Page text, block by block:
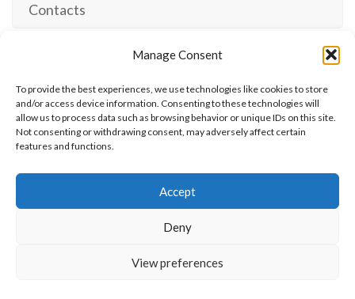
Manage Consent
To provide the best experiences, we use technologies like cookies to store
and/or access device information. Consenting to these technologies will
allow us to process data such as browsing behavior or unique IDs on this site.
Not consenting or withdrawing consent, may adversely affect certain
features and functions.
Accept
Deny
View preferences
Contacts
The International Ergonomics Association is a global
federation of human factors/ergonomics societies,
registered as a nonprofit organization in Geneva,
Consultant